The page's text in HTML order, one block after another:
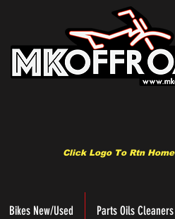
Click Logo To Rtn Home
Bikes New/Used Parts Oils Cleaners